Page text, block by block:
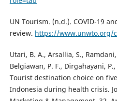
UN Tourism. (n.d.). COVID-19
review. https://www.unwto.org/
Utari, B. A., Arsallia, S.,
Belgiawan, P. F., Dirgahayani,
Tourist destination choice on
Indonesia during health crisis.